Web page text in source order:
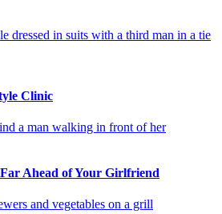
Clinic
Ahead of Your Girlfriend